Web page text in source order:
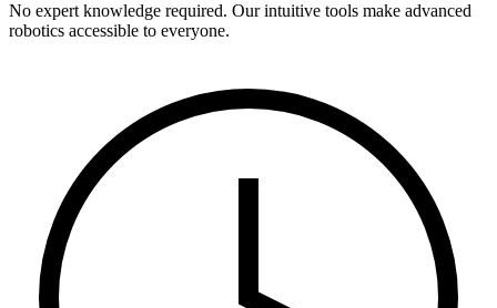
No expert knowledge required. Our intuitive tools make advanced
robotics accessible to everyone.